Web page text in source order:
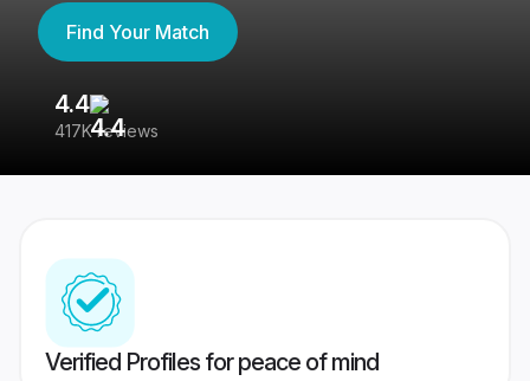
Find Your Match
4.4
417K reviews
Verified Profiles for peace of mind